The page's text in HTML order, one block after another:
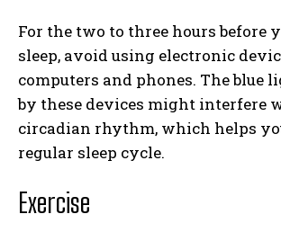
For the two to three hours before
sleep, avoid using electronic
computers and phones. The blue
by these devices might interfere
circadian rhythm, which helps
regular sleep cycle.
Exercise